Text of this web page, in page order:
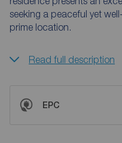
seeking a peaceful yet
prime location.
Read full description
EPC